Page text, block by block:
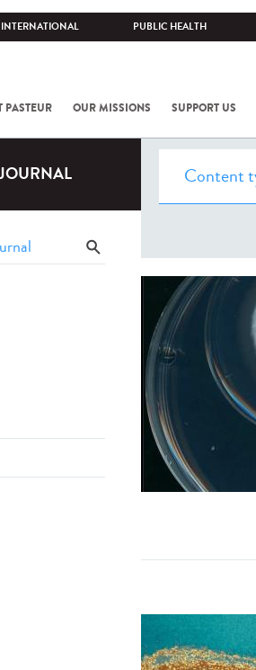
INTERNATIONAL PUBLIC HEALTH
PASTEUR OUR MISSIONS SUPPORT US